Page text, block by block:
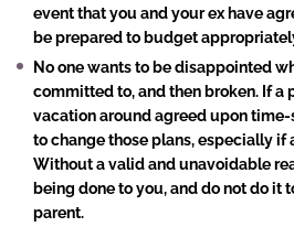
event that you and your ex have
be prepared to budget
No one wants to be disappointed
committed to, and then broken. If a
vacation around agreed upon
to change those plans, especially if
Without a valid and unavoidable
being done to you, and do not do it
parent.